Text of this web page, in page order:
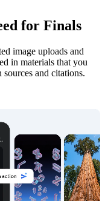
for Finals
image uploads and
in materials that you
and citations.